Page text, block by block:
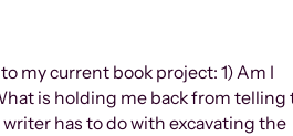
my current book project: 1) Am I
is holding me back from telling
has to do with excavating the